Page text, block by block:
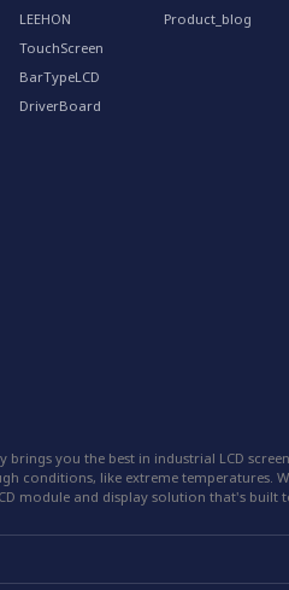
LEEHON
TouchScreen
BarTypeLCD
DriverBoard
Product_blog
brings you the best in industrial LCD
conditions, like extreme temperatures.
module and display solution that's built